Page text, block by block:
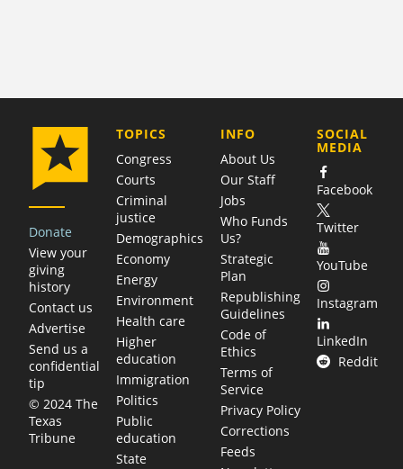
Donate
View your
giving
history
Contact us
Advertise
Send us a
confidential
tip
© 2024 The
Texas
Tribune
TOPICS
Congress
Courts
Criminal
justice
Demographics
Economy
Energy
Environment
Health care
Higher
education
Immigration
Politics
Public
education
State
COMPANY
INFO
About Us
Our Staff
Jobs
Who Funds
Us?
Strategic
Plan
Republishing
Guidelines
Code of
Ethics
Terms of
Service
Privacy Policy
Corrections
Feeds
SOCIAL
MEDIA
Facebook
Twitter
YouTube
Instagram
LinkedIn
Reddit